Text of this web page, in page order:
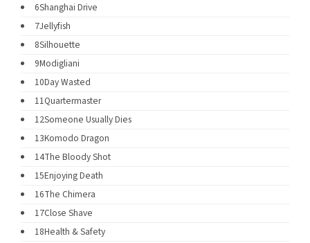
6Shanghai Drive
7Jellyfish
8Silhouette
9Modigliani
10Day Wasted
11Quartermaster
12Someone Usually Dies
13Komodo Dragon
14The Bloody Shot
15Enjoying Death
16The Chimera
17Close Shave
18Health & Safety